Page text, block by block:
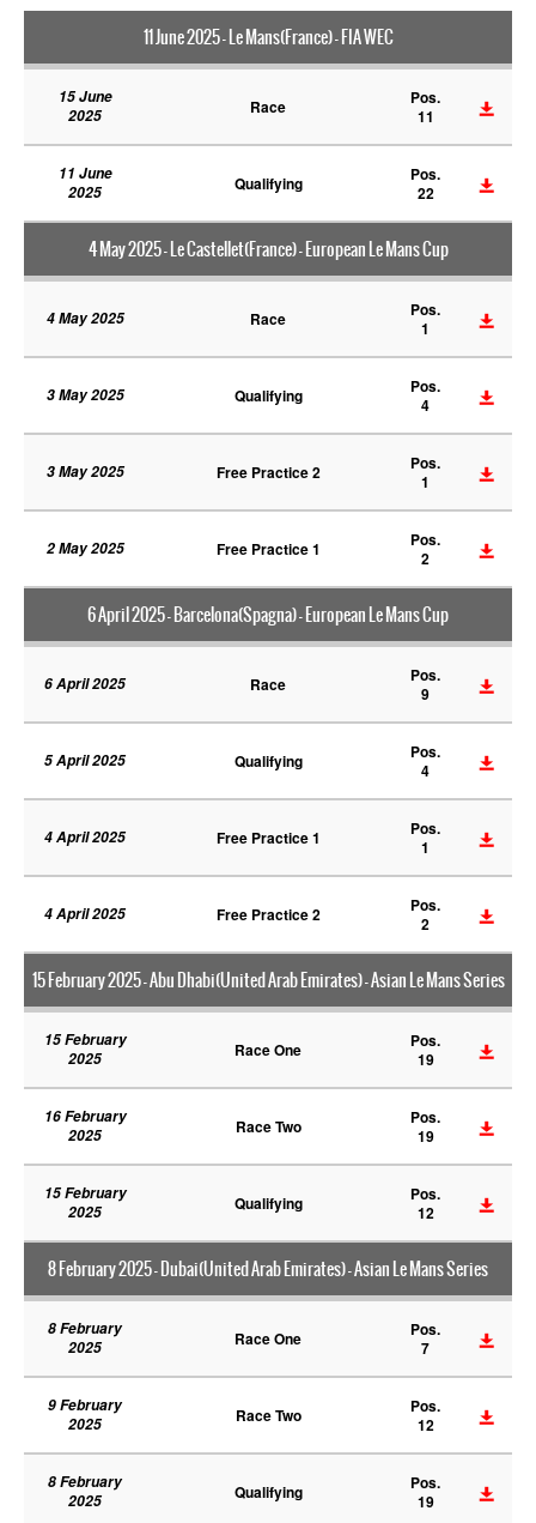
11 June 2025 - Le Mans(France) - FIA WEC
15 June
2025
Race
Pos.
11
11 June
2025
Qualifying
Pos.
22
4 May 2025 - Le Castellet(France) - European Le Mans Cup
4 May 2025 Race
Pos.
1
3 May 2025 Qualifying
Pos.
4
3 May 2025 Free Practice 2
Pos.
1
2 May 2025 Free Practice 1
Pos.
2
6 April 2025 - Barcelona(Spagna) - European Le Mans Cup
6 April 2025 Race
Pos.
9
5 April 2025 Qualifying
Pos.
4
4 April 2025 Free Practice 1
Pos.
1
4 April 2025 Free Practice 2
Pos.
2
15 February 2025 - Abu Dhabi(United Arab Emirates) - Asian Le Mans Series
15 February
2025
Race One
Pos.
19
16 February
2025
Race Two
Pos.
19
15 February
2025
Qualifying
Pos.
12
8 February 2025 - Dubai(United Arab Emirates) - Asian Le Mans Series
8 February
2025
Race One
Pos.
7
9 February
2025
Race Two
Pos.
12
8 February
2025
Qualifying
Pos.
19